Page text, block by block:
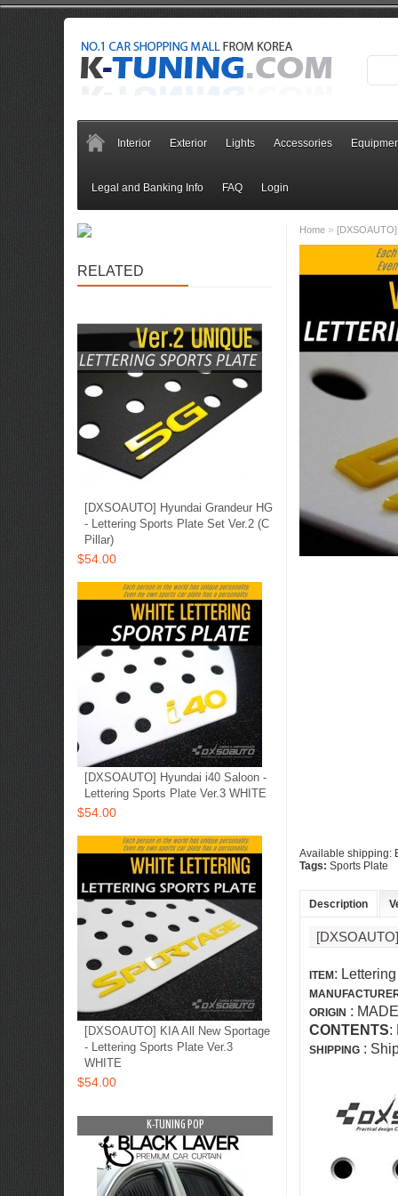
Interior Exterior Lights Accessories
Legal and Banking Info FAQ Login
RELATED
[DXSOAUTO] Hyundai Grandeur HG
- Lettering Sports Plate Set Ver.2 (C
Pillar)
$54.00
[DXSOAUTO] Hyundai i40 Saloon -
Lettering Sports Plate Ver.3 WHITE
$54.00
[DXSOAUTO] KIA All New Sportage
- Lettering Sports Plate Ver.3
WHITE
$54.00
K-TUNING POP K-TUNING
Home »
Available shipping:
Tags: Sports Plate
Description
ITEM :
ORIGIN :
CONTENTS:
SHIPPING :